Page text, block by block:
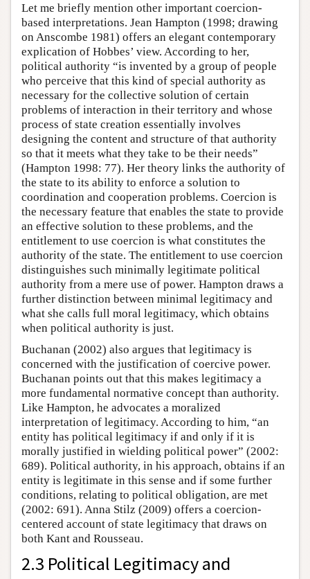
Let me briefly mention other important coercion-
based interpretations. Jean Hampton (1998; drawing
on Anscombe 1981) offers an elegant contemporary
explication of Hobbes’ view. According to her,
political authority “is invented by a group of people
who perceive that this kind of special authority as
necessary for the collective solution of certain
problems of interaction in their territory and whose
process of state creation essentially involves
designing the content and structure of that authority
so that it meets what they take to be their needs”
(Hampton 1998: 77). Her theory links the authority of
the state to its ability to enforce a solution to
coordination and cooperation problems. Coercion is
the necessary feature that enables the state to provide
an effective solution to these problems, and the
entitlement to use coercion is what constitutes the
authority of the state. The entitlement to use coercion
distinguishes such minimally legitimate political
authority from a mere use of power. Hampton draws a
further distinction between minimal legitimacy and
what she calls full moral legitimacy, which obtains
when political authority is just.
Buchanan (2002) also argues that legitimacy is
concerned with the justification of coercive power.
Buchanan points out that this makes legitimacy a
more fundamental normative concept than authority.
Like Hampton, he advocates a moralized
interpretation of legitimacy. According to him, “an
entity has political legitimacy if and only if it is
morally justified in wielding political power” (2002:
689). Political authority, in his approach, obtains if an
entity is legitimate in this sense and if some further
conditions, relating to political obligation, are met
(2002: 691). Anna Stilz (2009) offers a coercion-
centered account of state legitimacy that draws on
both Kant and Rousseau.
2.3 Political Legitimacy and